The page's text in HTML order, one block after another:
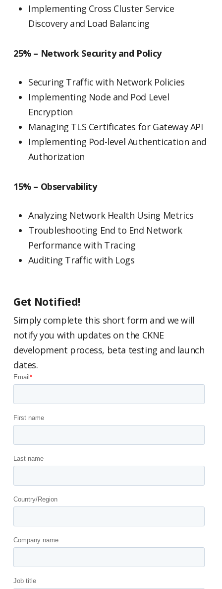
Implementing Cross Cluster Service
Discovery and Load Balancing
25% – Network Security and Policy
Securing Traffic with Network Policies
Implementing Node and Pod Level
Encryption
Managing TLS Certificates for Gateway API
Implementing Pod-level Authentication and
Authorization
15% – Observability
Analyzing Network Health Using Metrics
Troubleshooting End to End Network
Performance with Tracing
Auditing Traffic with Logs
Get Notified!
Simply complete this short form and we will
notify you with updates on the CKNE
development process, beta testing and launch
dates.